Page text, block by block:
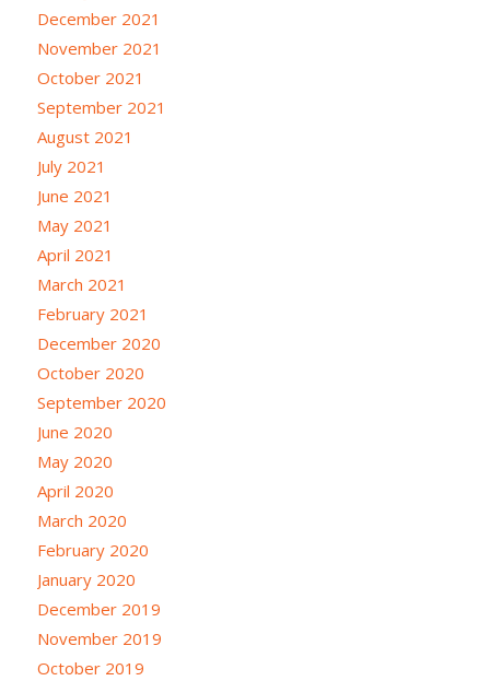
December 2021
November 2021
October 2021
September 2021
August 2021
July 2021
June 2021
May 2021
April 2021
March 2021
February 2021
December 2020
October 2020
September 2020
June 2020
May 2020
April 2020
March 2020
February 2020
January 2020
December 2019
November 2019
October 2019